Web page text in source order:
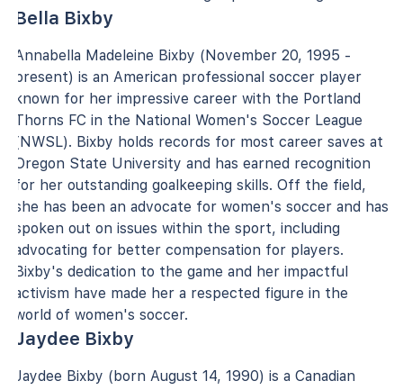
Bella Bixby
Annabella Madeleine Bixby (November 20, 1995 -
present) is an American professional soccer player
known for her impressive career with the Portland
Thorns FC in the National Women's Soccer League
(NWSL). Bixby holds records for most career saves at
Oregon State University and has earned recognition
for her outstanding goalkeeping skills. Off the field,
she has been an advocate for women's soccer and has
spoken out on issues within the sport, including
advocating for better compensation for players.
Bixby's dedication to the game and her impactful
activism have made her a respected figure in the
world of women's soccer.
Jaydee Bixby
Jaydee Bixby (born August 14, 1990) is a Canadian